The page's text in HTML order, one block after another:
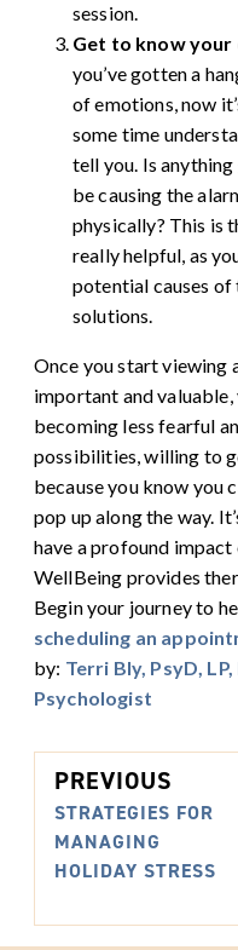
session.
Get to know
you’ve gotten a
of emotions, now
some time
tell you. Is
be causing the
physically? This is
really helpful, as
potential causes of
solutions.
Once you start viewing
important and
becoming less fearful
possibilities, willing to
because you know you
pop up along the way.
have a profound impact
WellBeing provides
Begin your journey to
scheduling an
by: Terri Bly, PsyD,
Psychologist
PREVIOUS
STRATEGIES FOR
MANAGING
HOLIDAY STRESS